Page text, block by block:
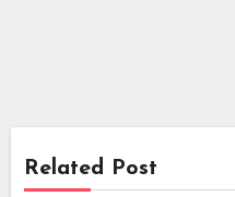
Related Post